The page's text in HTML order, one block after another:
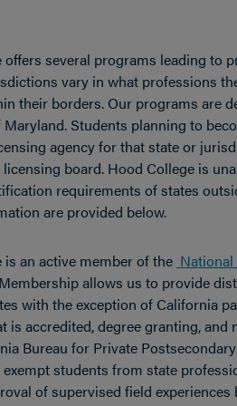
offers several programs leading to
vary in what professions
their borders. Our programs are
Maryland. Students planning to
agency for that state or
board. Hood College is
requirements of states
are provided below.
is an active member of the
allows us to provide
with the exception of California
is accredited, degree granting,
Bureau for Private
students from state
of supervised field